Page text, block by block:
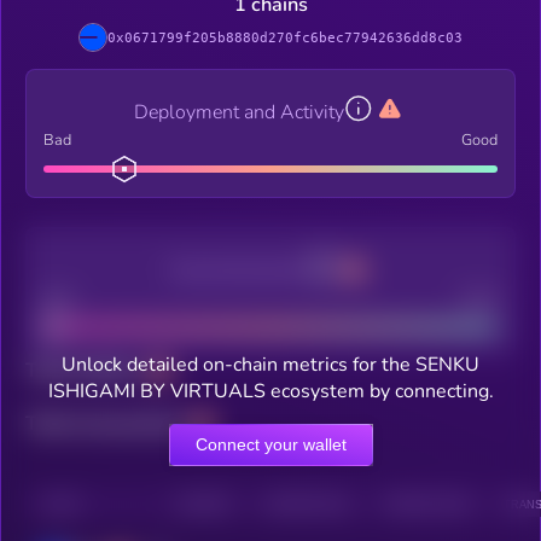
0x0671799f205b8880d270fc6bec77942636dd8c03
Deployment and Activity
Bad Good
Total holders
Total transactions
Unlock detailed on-chain metrics for the SENKU
ISHIGAMI BY VIRTUALS ecosystem by connecting.
Connect your wallet